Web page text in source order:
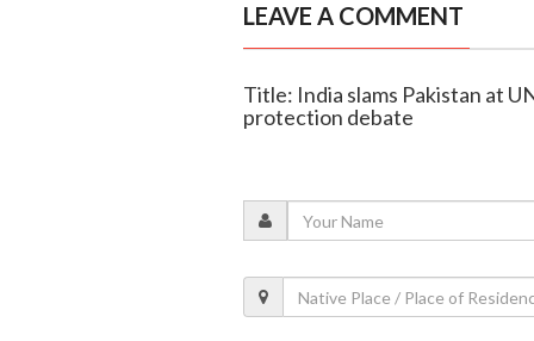
LEAVE A COMMENT
Title: India slams Pakistan at
protection debate